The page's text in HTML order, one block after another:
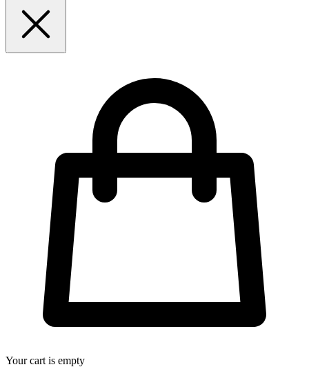
Your cart is empty